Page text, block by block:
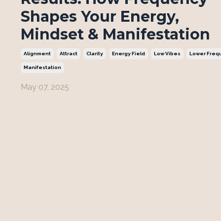
Shapes Your Energy,
Mindset & Manifestation
Alignment Attract Clarity Energy Field Low Vibes Lower
Manifestation
May 07, 2025